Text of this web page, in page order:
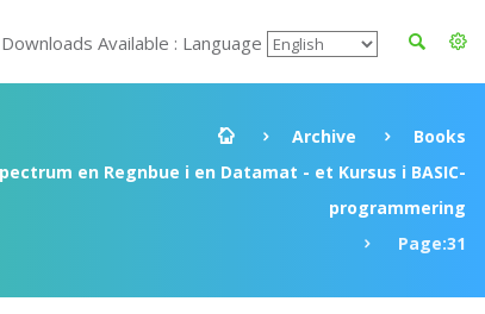
Available : Language
Archive
Books
en Regnbue i en Datamat - et Kursus i BASIC-
programmering
Page:31